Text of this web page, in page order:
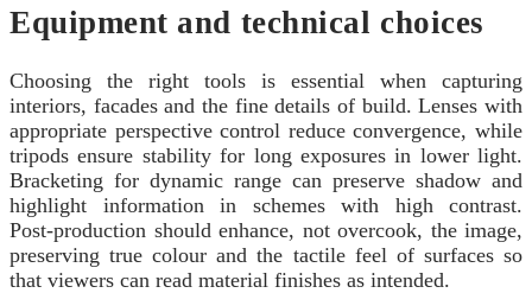
Equipment and technical choices
Choosing the right tools is essential when capturing
interiors, facades and the fine details of build. Lenses with
appropriate perspective control reduce convergence, while
tripods ensure stability for long exposures in lower light.
Bracketing for dynamic range can preserve shadow and
highlight information in schemes with high contrast.
Post‑production should enhance, not overcook, the image,
preserving true colour and the tactile feel of surfaces so
that viewers can read material finishes as intended.